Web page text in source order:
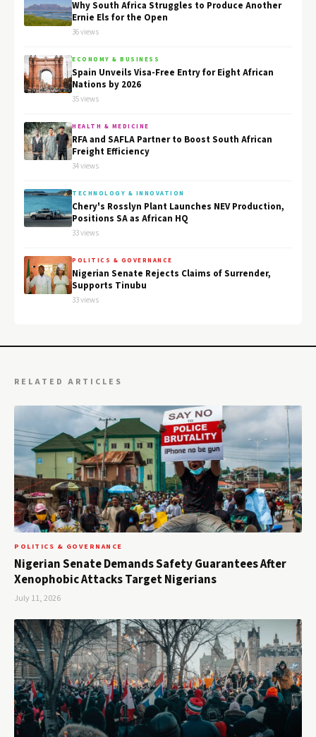
Why South Africa Struggles to Produce Another
Ernie Els for the Open
36 views
ECONOMY & BUSINESS
Spain Unveils Visa-Free Entry for Eight African
Nations by 2026
35 views
HEALTH & MEDICINE
RFA and SAFLA Partner to Boost South African
Freight Efficiency
34 views
TECHNOLOGY & INNOVATION
Chery's Rosslyn Plant Launches NEV Production,
Positions SA as African HQ
33 views
POLITICS & GOVERNANCE
Nigerian Senate Rejects Claims of Surrender,
Supports Tinubu
33 views
RELATED ARTICLES
POLITICS & GOVERNANCE
Nigerian Senate Demands Safety Guarantees After
Xenophobic Attacks Target Nigerians
July 11, 2026